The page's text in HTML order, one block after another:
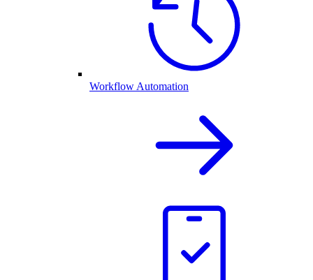
Workflow Automation